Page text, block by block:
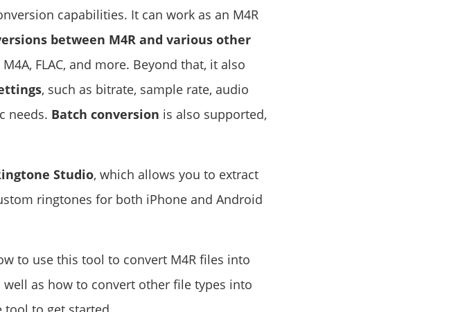
capabilities. It can work as an M4R
between M4R and various other
M4A, FLAC, and more. Beyond that, it also
, such as bitrate, sample rate, audio
needs. Batch conversion is also supported,
Studio, which allows you to extract
ringtones for both iPhone and Android
to use this tool to convert M4R files into
well as how to convert other file types into